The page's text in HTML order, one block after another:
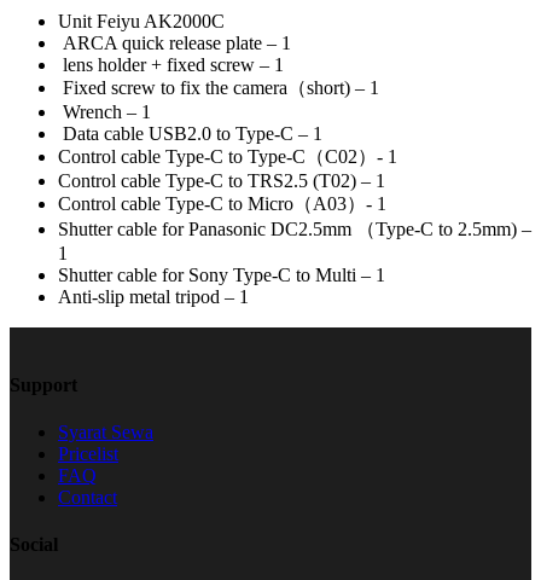
Unit Feiyu AK2000C
ARCA quick release plate – 1
lens holder + fixed screw – 1
Fixed screw to fix the camera（short) – 1
Wrench – 1
Data cable USB2.0 to Type-C – 1
Control cable Type-C to Type-C（C02）- 1
Control cable Type-C to TRS2.5 (T02) – 1
Control cable Type-C to Micro（A03）- 1
Shutter cable for Panasonic DC2.5mm （Type-C to 2.5mm) –
1
Shutter cable for Sony Type-C to Multi – 1
Anti-slip metal tripod – 1
Support
Syarat Sewa
Pricelist
FAQ
Contact
Social